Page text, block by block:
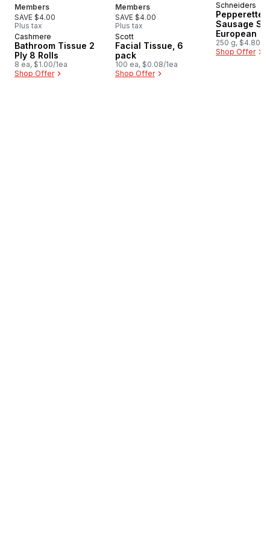
Members
SAVE $4.00
Plus tax
Prepared in Canada
Cashmere
Bathroom Tissue 2
Ply 8 Rolls
8 ea, $1.00/1ea
Shop Offer
Members
SAVE $4.00
Plus tax
Prepared in Canada
Scott
Facial Tissue, 6
pack
100 ea, $0.08/1ea
Shop Offer
New
Schneiders
Pepperettes
Sausage
European
250 g, $4.80/
Shop Offer